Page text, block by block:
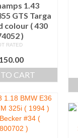
1.43
GTS Targa
colour ( 430
)
RATED
150.00
CART